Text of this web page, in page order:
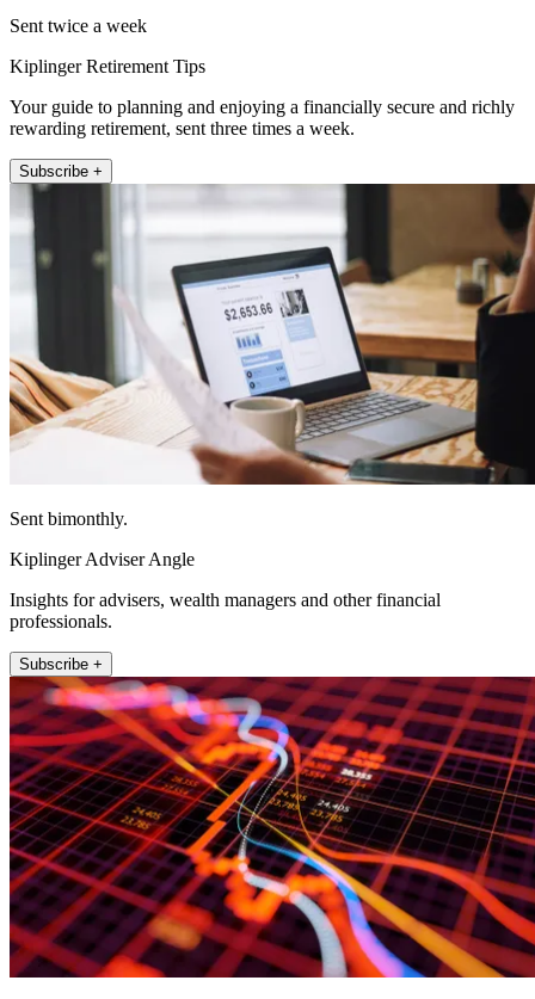
Sent twice a week
Kiplinger Retirement Tips
Your guide to planning and enjoying a financially secure and richly
rewarding retirement, sent three times a week.
Subscribe +
Sent bimonthly.
Kiplinger Adviser Angle
Insights for advisers, wealth managers and other financial
professionals.
Subscribe +